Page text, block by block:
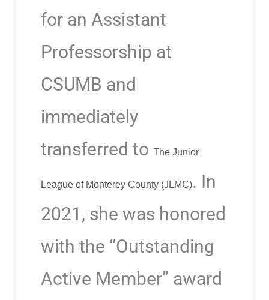
for an Assistant
Professorship at
CSUMB and
immediately
transferred to The Junior
League of Monterey County (JLMC). In
2021, she was honored
with the “Outstanding
Active Member” award